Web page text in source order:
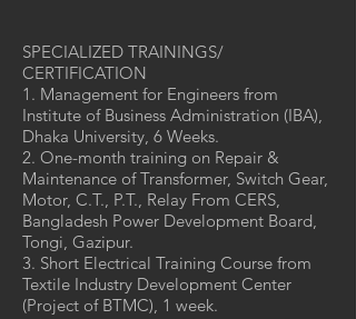
SPECIALIZED TRAININGS/
CERTIFICATION
1. Management for Engineers from
Institute of Business Administration (IBA),
Dhaka University, 6 Weeks.
2. One-month training on Repair &
Maintenance of Transformer, Switch Gear,
Motor, C.T., P.T., Relay From CERS,
Bangladesh Power Development Board,
Tongi, Gazipur.
3. Short Electrical Training Course from
Textile Industry Development Center
(Project of BTMC), 1 week.